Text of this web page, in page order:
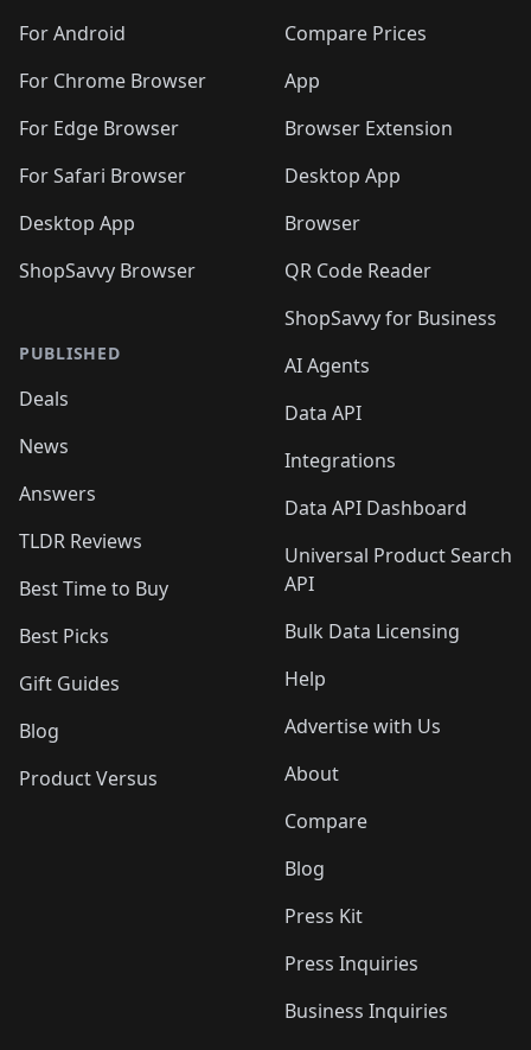
For Android
For Chrome Browser
For Edge Browser
For Safari Browser
Desktop App
ShopSavvy Browser
PUBLISHED
Deals
News
Answers
TLDR Reviews
Best Time to Buy
Best Picks
Gift Guides
Blog
Product Versus
Compare Prices
App
Browser Extension
Desktop App
Browser
QR Code Reader
ShopSavvy for Business
AI Agents
Data API
Integrations
Data API Dashboard
Universal Product Search
API
Bulk Data Licensing
Help
Advertise with Us
About
Compare
Blog
Press Kit
Press Inquiries
Business Inquiries